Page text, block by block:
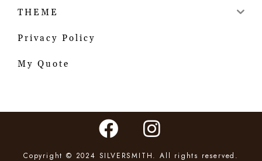
THEME
Privacy Policy
My Quote
Copyright © 2024 SILVERSMITH. All rights reserved.